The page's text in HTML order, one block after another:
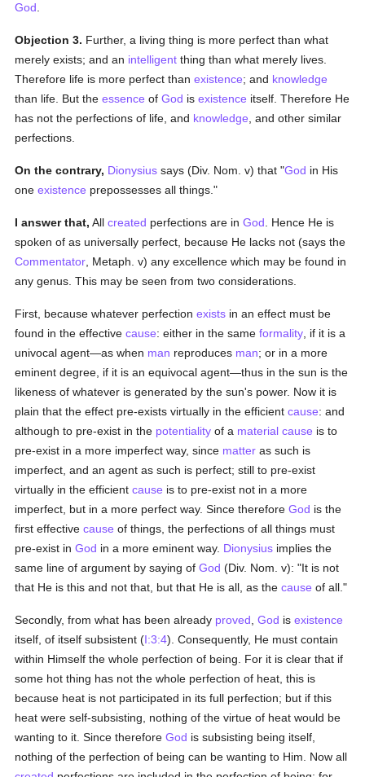
God
Objection 3. Further, a living thing is more perfect than what
merely exists; and an intelligent thing than what merely lives.
Therefore life is more perfect thanexistence; and knowledge
than life. But theessence ofGod isexistence itself. Therefore He
has not the perfections of life, and knowledge , and other similar
perfections.
On the contrary, Dionysius says (Div. Nom. v) that "God in His
oneexistence prepossesses all things."
I answer that, Allcreated perfections are inGod . Hence He is
spoken of as universally perfect, because He lacks not (says the
Commentator , Metaph. v) any excellence which may be found in
any genus. This may be seen from two considerations.
First, because whatever perfectionexists in an effect must be
found in the effectivecause: either in the sameformality , if it is a
univocal agent—as when man reproduces man; or in a more
eminent degree, if it is an equivocal agent—thus in the sun is the
likeness of whatever is generated by the sun's power. Now it is
plain that the effect pre-exists virtually in the efficientcause: and
although to pre-exist in the potentiality of a material cause is to
pre-exist in a more imperfect way, since matter as such is
imperfect, and an agent as such is perfect; still to pre-exist
virtually in the efficientcause is to pre-exist not in a more
imperfect, but in a more perfect way. Since thereforeGod is the
first effectivecause of things, the perfections of all things must
pre-exist inGod in a more eminent way. Dionysius implies the
same line of argument by saying ofGod (Div. Nom. v): "It is not
that He is this and not that, but that He is all, as thecause of all."
Secondly, from what has been already proved ,God isexistence
itself, of itself subsistent (I:3:4). Consequently, He must contain
within Himself the whole perfection of being. For it is clear that if
some hot thing has not the whole perfection of heat, this is
because heat is not participated in its full perfection; but if this
heat were self-subsisting, nothing of the virtue of heat would be
wanting to it. Since thereforeGod is subsisting being itself,
nothing of the perfection of being can be wanting to Him. Now all